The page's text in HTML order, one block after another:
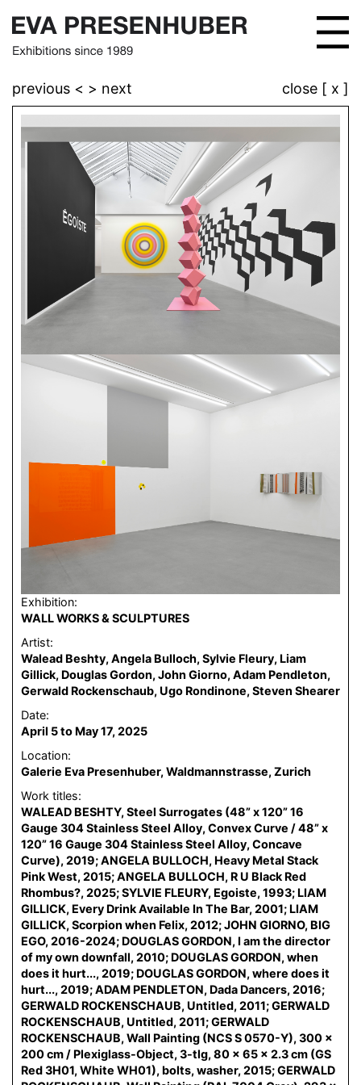
previous < > next close [ x ]
Exhibition:
WALL WORKS & SCULPTURES
Artist:
Walead Beshty, Angela Bulloch, Sylvie Fleury, Liam
Gillick, Douglas Gordon, John Giorno, Adam Pendleton,
Gerwald Rockenschaub, Ugo Rondinone, Steven Shearer
Date:
April 5 to May 17, 2025
Location:
Galerie Eva Presenhuber, Waldmannstrasse, Zurich
Work titles:
WALEAD BESHTY, Steel Surrogates (48” x 120” 16
Gauge 304 Stainless Steel Alloy, Convex Curve / 48” x
120” 16 Gauge 304 Stainless Steel Alloy, Concave
Curve), 2019; ANGELA BULLOCH, Heavy Metal Stack
Pink West, 2015; ANGELA BULLOCH, R U Black Red
Rhombus?, 2025; SYLVIE FLEURY, Egoiste, 1993; LIAM
GILLICK, Every Drink Available In The Bar, 2001; LIAM
GILLICK, Scorpion when Felix, 2012; JOHN GIORNO, BIG
EGO, 2016-2024; DOUGLAS GORDON, I am the director
of my own downfall, 2010; DOUGLAS GORDON, when
does it hurt..., 2019; DOUGLAS GORDON, where does it
hurt..., 2019; ADAM PENDLETON, Dada Dancers, 2016;
GERWALD ROCKENSCHAUB, Untitled, 2011; GERWALD
ROCKENSCHAUB, Untitled, 2011; GERWALD
ROCKENSCHAUB, Wall Painting (NCS S 0570-Y), 300 x
200 cm / Plexiglass-Object, 3-tlg, 80 x 65 x 2.3 cm (GS
Red 3H01, White WH01), bolts, washer, 2015; GERWALD